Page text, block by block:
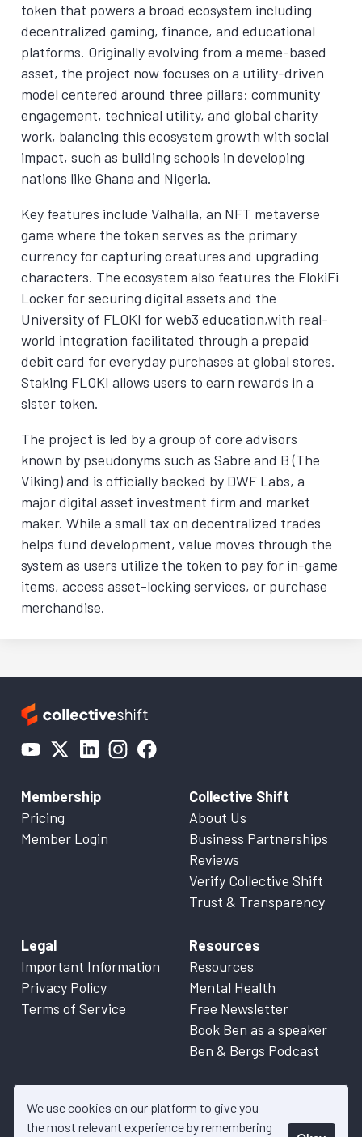
We use cookies on our platform to give you
the most relevant experience by remembering
token that powers a broad ecosystem including
decentralized gaming, finance, and educational
platforms. Originally evolving from a meme-based
asset, the project now focuses on a utility-driven
model centered around three pillars: community
engagement, technical utility, and global charity
work, balancing this ecosystem growth with social
impact, such as building schools in developing
nations like Ghana and Nigeria.
Key features include Valhalla, an NFT metaverse
game where the token serves as the primary
currency for capturing creatures and upgrading
characters. The ecosystem also features the FlokiFi
Locker for securing digital assets and the
University of FLOKI for web3 education,with real-
world integration facilitated through a prepaid
debit card for everyday purchases at global stores.
Staking FLOKI allows users to earn rewards in a
sister token.
The project is led by a group of core advisors
known by pseudonyms such as Sabre and B (The
Viking) and is officially backed by DWF Labs, a
major digital asset investment firm and market
maker. While a small tax on decentralized trades
helps fund development, value moves through the
system as users utilize the token to pay for in-game
items, access asset-locking services, or purchase
merchandise.
Membership
Pricing
Member Login
Collective Shift
About Us
Business Partnerships
Reviews
Verify Collective Shift
Trust & Transparency
Legal
Important Information
Privacy Policy
Terms of Service
Resources
Resources
Mental Health
Free Newsletter
Book Ben as a speaker
Ben & Bergs Podcast